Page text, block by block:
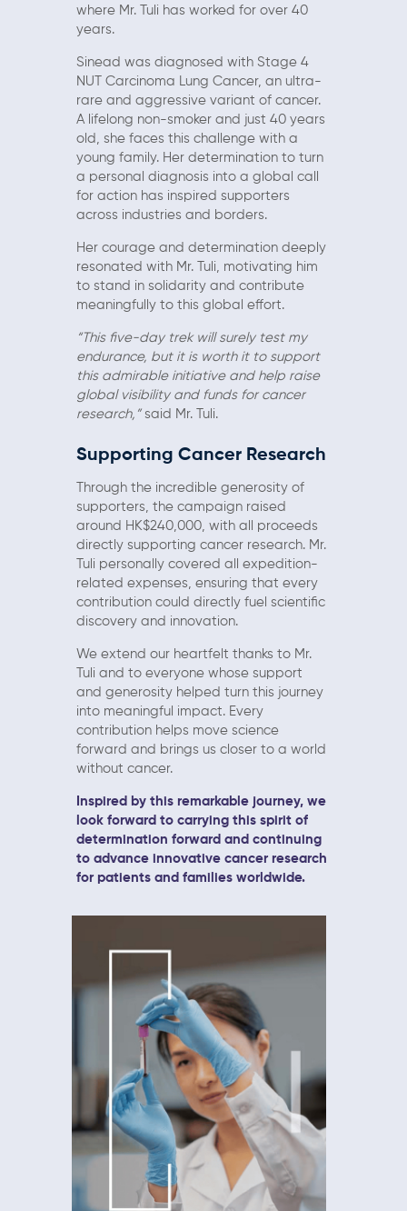
where Mr. Tuli has worked for over 40
years.
Sinead was diagnosed with Stage 4
NUT Carcinoma Lung Cancer, an ultra-
rare and aggressive variant of cancer.
A lifelong non-smoker and just 40 years
old, she faces this challenge with a
young family. Her determination to turn
a personal diagnosis into a global call
for action has inspired supporters
across industries and borders.
Her courage and determination deeply
resonated with Mr. Tuli, motivating him
to stand in solidarity and contribute
meaningfully to this global effort.
“This five-day trek will surely test my
endurance, but it is worth it to support
this admirable initiative and help raise
global visibility and funds for cancer
research,”said Mr. Tuli.
Supporting Cancer Research
Through the incredible generosity of
supporters, the campaign raised
around HK$240,000, with all proceeds
directly supporting cancer research. Mr.
Tuli personally covered all expedition-
related expenses, ensuring that every
contribution could directly fuel scientific
discovery and innovation.
We extend our heartfelt thanks to Mr.
Tuli and to everyone whose support
and generosity helped turn this journey
into meaningful impact. Every
contribution helps move science
forward and brings us closer to a world
without cancer.
Inspired by this remarkable journey, we
look forward to carrying this spirit of
determination forward and continuing
to advance innovative cancer research
for patients and families worldwide.